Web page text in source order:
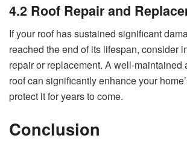
4.2 Roof Repair and
If your roof has sustained significant
reached the end of its lifespan, consider
repair or replacement. A well-maintained
roof can significantly enhance your
protect it for years to come.
Conclusion